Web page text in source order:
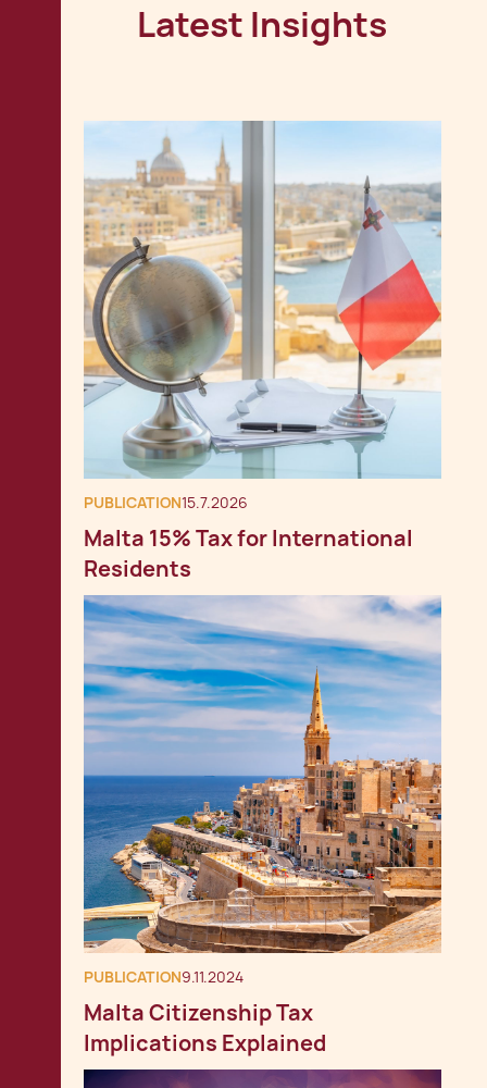
Latest Insights
PUBLICATION15.7.2026
Malta 15% Tax for International
Residents
PUBLICATION9.11.2024
Malta Citizenship Tax
Implications Explained